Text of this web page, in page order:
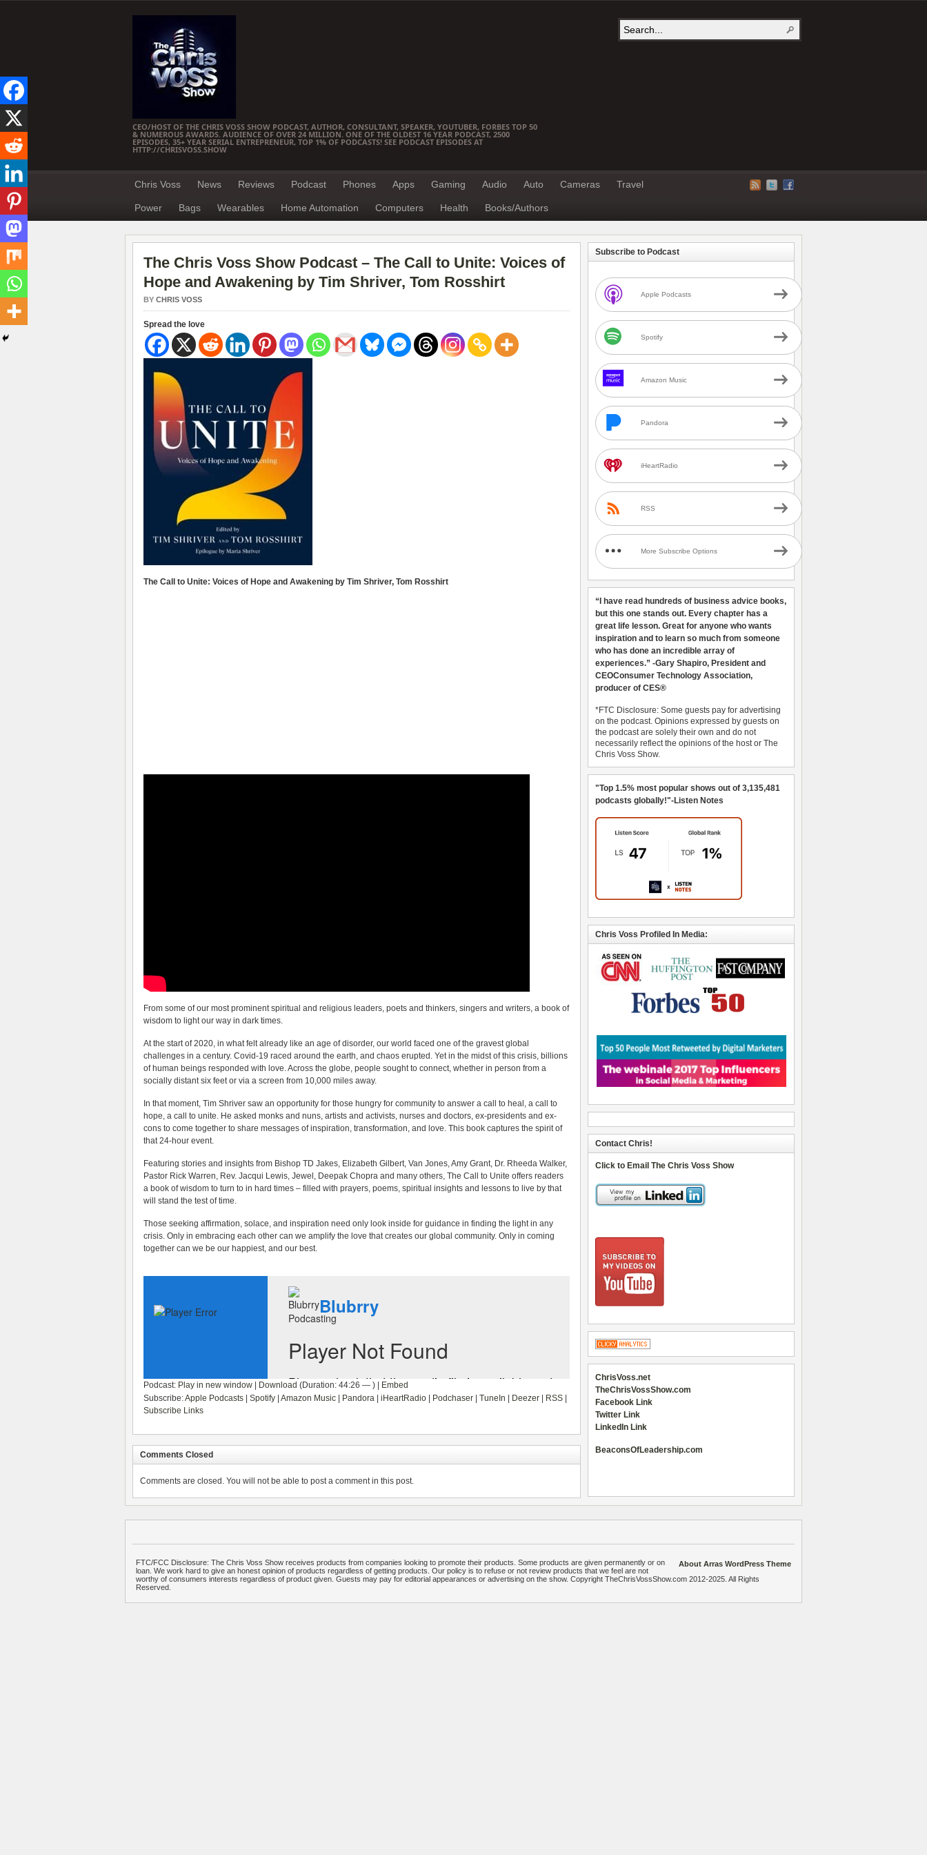
CEO/HOST OF THE CHRIS VOSS SHOW PODCAST, AUTHOR, CONSULTANT, SPEAKER, YOUTUBER, FORBES TOP 50
& NUMEROUS AWARDS. AUDIENCE OF OVER 24 MILLION. ONE OF THE OLDEST 16 YEAR PODCAST, 2500
EPISODES, 35+ YEAR SERIAL ENTREPRENEUR, TOP 1% OF PODCASTS! SEE PODCAST EPISODES AT
HTTP://CHRISVOSS.SHOW
Chris Voss News Reviews Podcast Phones Apps Gaming Audio Auto Cameras Travel
Power Bags Wearables Home Automation Computers Health Books/Authors
The Chris Voss Show Podcast – The Call to Unite: Voices of
Hope and Awakening by Tim Shriver, Tom Rosshirt
BY CHRIS VOSS
Spread the love
The Call to Unite: Voices of Hope and Awakening by Tim Shriver, Tom Rosshirt
From some of our most prominent spiritual and religious leaders, poets and thinkers, singers and writers, a book of
wisdom to light our way in dark times.
At the start of 2020, in what felt already like an age of disorder, our world faced one of the gravest global
challenges in a century. Covid-19 raced around the earth, and chaos erupted. Yet in the midst of this crisis, billions
of human beings responded with love. Across the globe, people sought to connect, whether in person from a
socially distant six feet or via a screen from 10,000 miles away.
In that moment, Tim Shriver saw an opportunity for those hungry for community to answer a call to heal, a call to
hope, a call to unite. He asked monks and nuns, artists and activists, nurses and doctors, ex-presidents and ex-
cons to come together to share messages of inspiration, transformation, and love. This book captures the spirit of
that 24-hour event.
Featuring stories and insights from Bishop TD Jakes, Elizabeth Gilbert, Van Jones, Amy Grant, Dr. Rheeda Walker,
Pastor Rick Warren, Rev. Jacqui Lewis, Jewel, Deepak Chopra and many others, The Call to Unite offers readers
a book of wisdom to turn to in hard times – filled with prayers, poems, spiritual insights and lessons to live by that
will stand the test of time.
Those seeking affirmation, solace, and inspiration need only look inside for guidance in finding the light in any
crisis. Only in embracing each other can we amplify the love that creates our global community. Only in coming
together can we be our happiest, and our best.
Podcast: Play in new window Download (Duration: 44:26 — ) |
Embed
Subscribe:Apple Podcasts Spotify Amazon Music Pandora iHeartRadio Podchaser TuneIn Deezer RSS
Subscribe Links
Comments Closed
Comments are closed. You will not be able to post a comment in this post.
Subscribe to Podcast
Apple Podcasts
Spotify
Amazon Music
Pandora
iHeartRadio
RSS
More Subscribe Options
“I have read hundreds of business advice books,
but this one stands out. Every chapter has a
great life lesson. Great for anyone who wants
inspiration and to learn so much from someone
who has done an incredible array of
experiences.” -Gary Shapiro, President and
CEOConsumer Technology Association,
producer of CES®
*FTC Disclosure: Some guests pay for advertising
on the podcast. Opinions expressed by guests on
the podcast are solely their own and do not
necessarily reflect the opinions of the host or The
Chris Voss Show.
"Top 1.5% most popular shows out of 3,135,481
podcasts globally!"-Listen Notes
Chris Voss Profiled In Media:
Contact Chris!
Click to Email The Chris Voss Show
ChrisVoss.net
TheChrisVossShow.com
Facebook Link
Twitter Link
LinkedIn Link
BeaconsOfLeadership.com
About Arras WordPress Theme
FTC/FCC Disclosure: The Chris Voss Show receives products from companies looking to promote their products. Some products are given permanently or on
loan. We work hard to give an honest opinion of products regardless of getting products. Our policy is to refuse or not review products that we feel are not
worthy of consumers interests regardless of product given. Guests may pay for editorial appearances or advertising on the show. Copyright TheChrisVossShow.com 2012-2025. All Rights
Reserved.